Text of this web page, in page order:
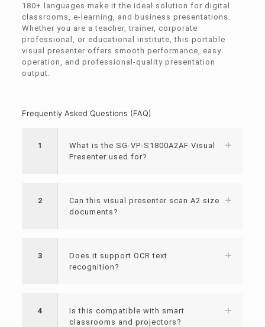
180+ languages make it the ideal solution for digital
classrooms, e-learning, and business presentations.
Whether you are a teacher, trainer, corporate
professional, or educational institute, this portable
visual presenter offers smooth performance, easy
operation, and professional-quality presentation
output.
Frequently Asked Questions (FAQ)
1
What is the SG-VP-S1800A2AF Visual
Presenter used for?
2
Can this visual presenter scan A2 size
documents?
3
Does it support OCR text
recognition?
4
Is this compatible with smart
classrooms and projectors?